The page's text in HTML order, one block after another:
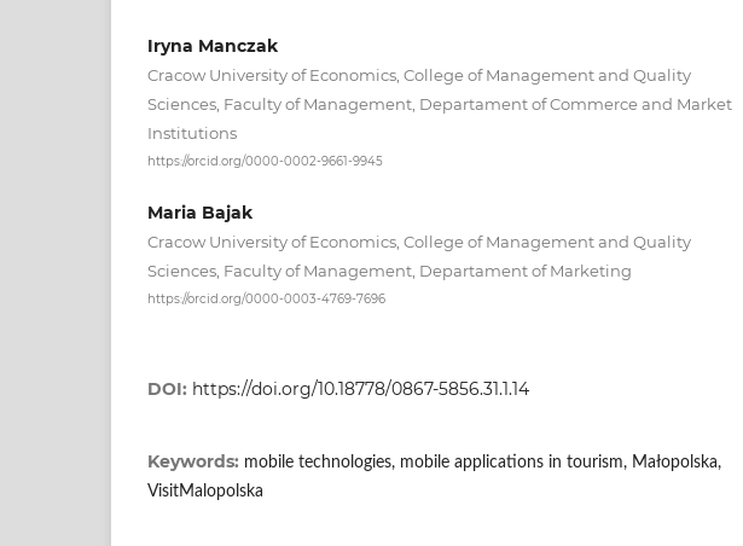
Iryna Manczak
Cracow University of Economics, College of Management and Quality
Sciences, Faculty of Management, Departament of Commerce and Market
Institutions
https://orcid.org/0000-0002-9661-9945
Maria Bajak
Cracow University of Economics, College of Management and Quality
Sciences, Faculty of Management, Departament of Marketing
https://orcid.org/0000-0003-4769-7696
DOI: https://doi.org/10.18778/0867-5856.31.1.14
Keywords: mobile technologies, mobile applications in tourism, Małopolska,
VisitMalopolska